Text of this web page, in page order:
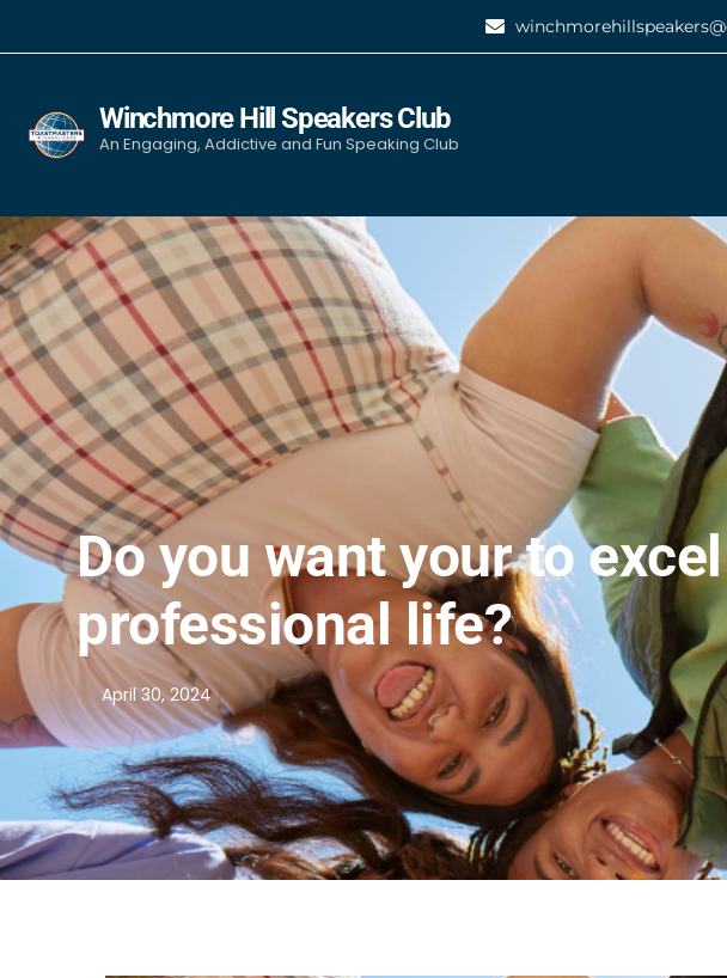
Winchmore Hill Speakers Club
An Engaging, Addictive and Fun Speaking Club
Do you want your to
professional life?
April 30, 2024